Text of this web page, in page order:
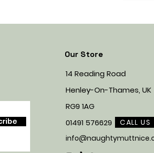
Our Store
14 Reading Road
Henley-On-Thames, UK
RG9 1AG
01491 576629
CALL US